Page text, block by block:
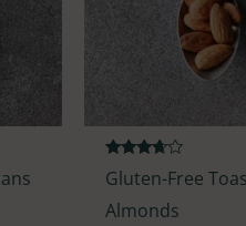
Rated
3.50
Gluten-Free
Almonds